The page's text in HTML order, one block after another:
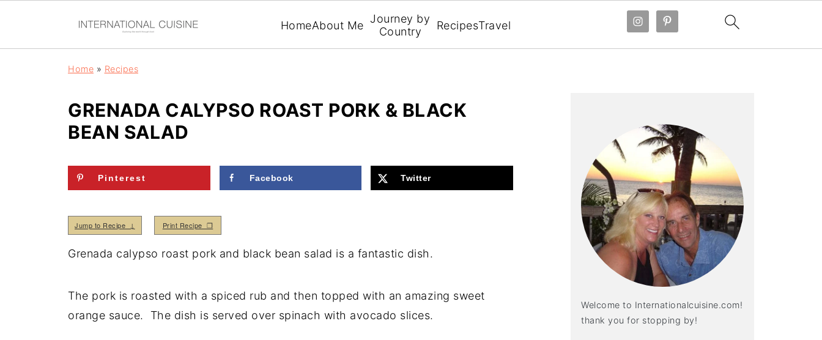
HomeAbout Me Journey by
Country
RecipesTravel
Home » Recipes
GRENADA CALYPSO ROAST PORK & BLACK
BEAN SALAD
Pinterest Facebook Twitter
Jump to Recipe ↓ Print Recipe ❒
Grenada calypso roast pork and black bean salad is a fantastic dish.
The pork is roasted with a spiced rub and then topped with an amazing sweet
orange sauce. The dish is served over spinach with avocado slices.
Welcome to Internationalcuisine.com!
thank you for stopping by!